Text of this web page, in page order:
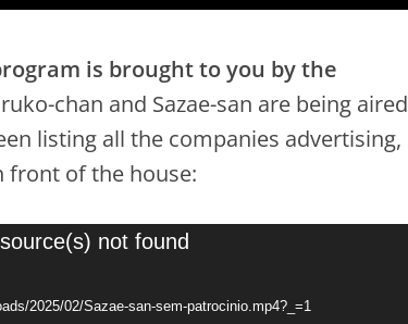
is brought to you by the
chan and Sazae-san are being aired
listing all the companies advertising,
front of the house:
not found
2025/02/Sazae-san-sem-patrocinio.mp4?_=1